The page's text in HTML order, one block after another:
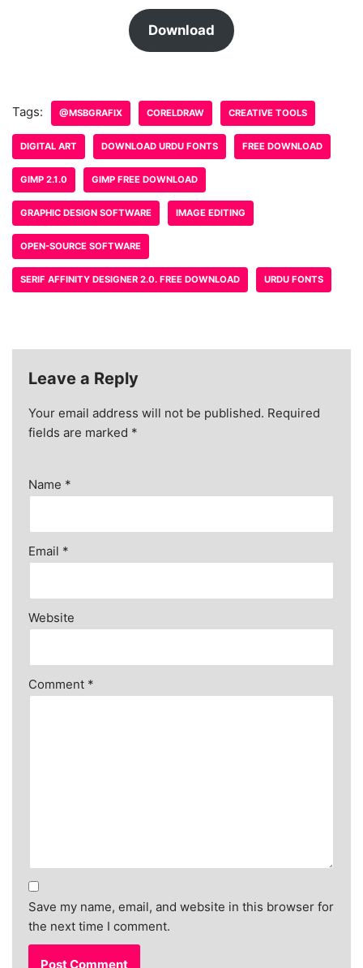
Download
Tags: @MSBGRAFIX CORELDRAW CREATIVE TOOLS
DIGITAL ART DOWNLOAD URDU FONTS FREE DOWNLOAD
GIMP 2.1.0 GIMP FREE DOWNLOAD
GRAPHIC DESIGN SOFTWARE IMAGE EDITING
OPEN-SOURCE SOFTWARE
SERIF AFFINITY DESIGNER 2.0. FREE DOWNLOAD URDU FONTS
Leave a Reply
Your email address will not be published. Required
fields are marked *
Name *
Email *
Website
Comment *
Save my name, email, and website in this browser for
the next time I comment.